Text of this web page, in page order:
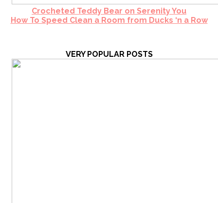
Crocheted Teddy Bear on Serenity You
How To Speed Clean a Room from Ducks ‘n a Row
VERY POPULAR POSTS